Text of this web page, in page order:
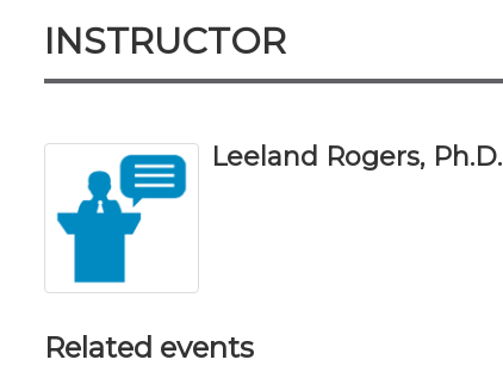
INSTRUCTOR
Leeland Rogers, Ph.D.
Related events